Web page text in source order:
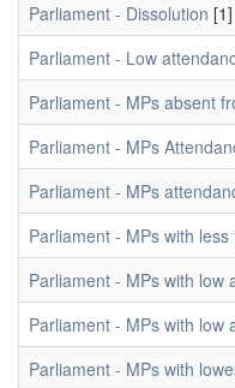
Parliament - Dissolution [1]
Parliament - Low
Parliament - MPs absent
Parliament - MPs
Parliament - MPs
Parliament - MPs with
Parliament - MPs with low
Parliament - MPs with low
Parliament - MPs with